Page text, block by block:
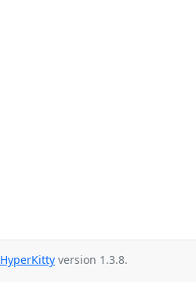
HyperKitty version 1.3.8.